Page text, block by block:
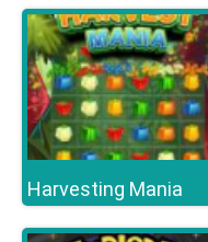
Harvesting Mania